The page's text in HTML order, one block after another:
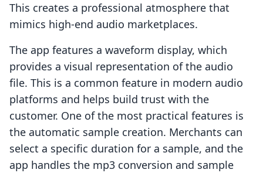
This creates a professional atmosphere that
mimics high-end audio marketplaces.
The app features a waveform display, which
provides a visual representation of the audio
file. This is a common feature in modern audio
platforms and helps build trust with the
customer. One of the most practical features is
the automatic sample creation. Merchants can
select a specific duration for a sample, and the
app handles the mp3 conversion and sample